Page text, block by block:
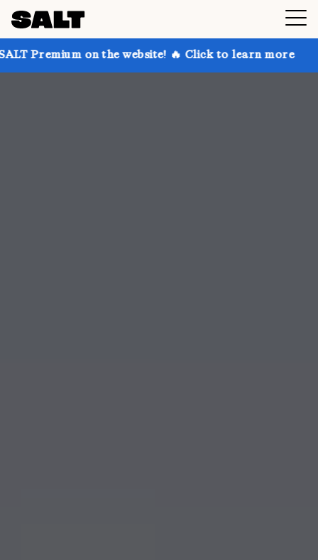
the website! 🔥 Click to learn more Get up to